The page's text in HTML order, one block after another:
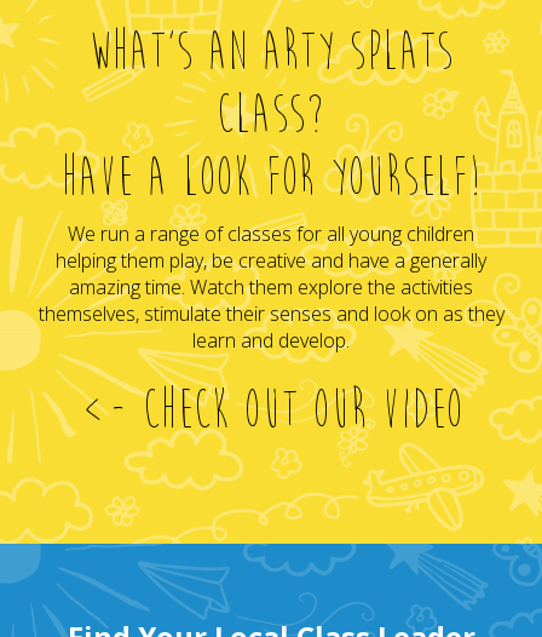
WHAT'S AN ARTY SPLATS
CLASS?
HAVE A LOOK FOR YOURSELF!
We run a range of classes for all young children
helping them play, be creative and have a generally
amazing time. Watch them explore the activities
themselves, stimulate their senses and look on as they
learn and develop.
<- CHECK OUT OUR VIDEO